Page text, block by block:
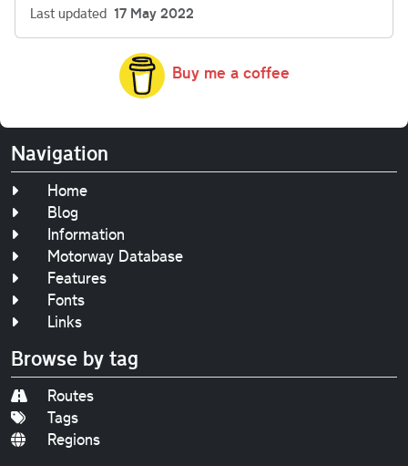
Last updated 17 May 2022
Buy me a coffee
Navigation
Home
Blog
Information
Motorway Database
Features
Fonts
Links
Browse by tag
Routes
Tags
Regions